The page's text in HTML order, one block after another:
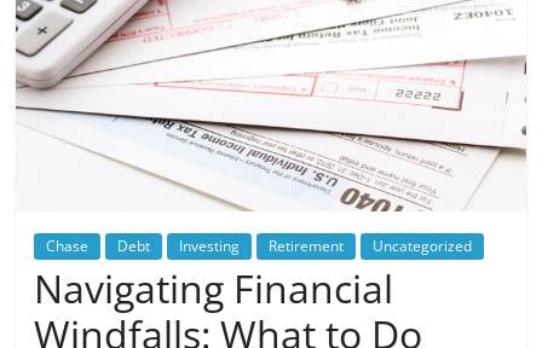
Chase Debt Investing Retirement Uncategorized
Navigating Financial
Windfalls: What to Do